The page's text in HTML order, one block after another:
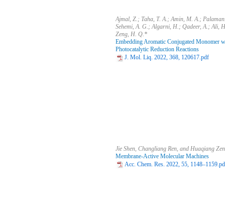
Ajmal, Z.; Taha, T. A.; Amin, M. A.;
Sehemi, A. G.; Algarni, H.; Qadeer, A.; Ali,
Zeng, H. Q.*
Embedding Aromatic Conjugated Monomer
Photocatalytic Reduction Reactions
J. Mol. Liq. 2022, 368, 120617.pdf
Jie Shen, Changliang Ren, and Huaqiang
Membrane-Active Molecular Machines
Acc. Chem. Res. 2022, 55,